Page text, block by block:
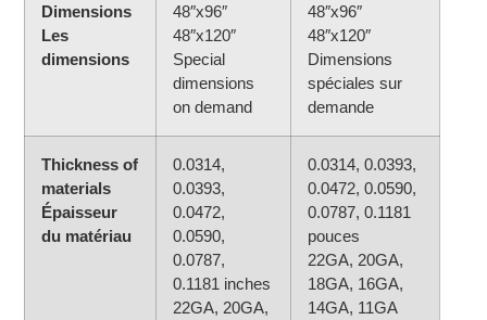
Dimensions
Les
dimensions
48″x96″
48″x120″
Special
dimensions
on demand
48″x96″
48″x120″
Dimensions
spéciales sur
demande
Thickness of
materials
Épaisseur
du matériau
0.0314,
0.0393,
0.0472,
0.0590,
0.0787,
0.1181 inches
22GA, 20GA,
0.0314, 0.0393,
0.0472, 0.0590,
0.0787, 0.1181
pouces
22GA, 20GA,
18GA, 16GA,
14GA, 11GA